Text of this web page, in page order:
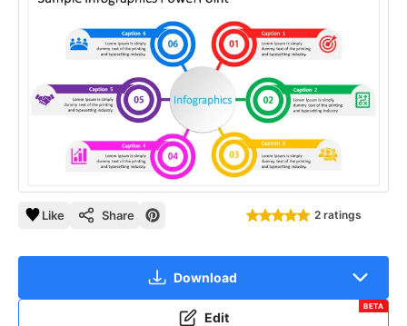
Like Share 2 ratings
Download
Edit
BETA